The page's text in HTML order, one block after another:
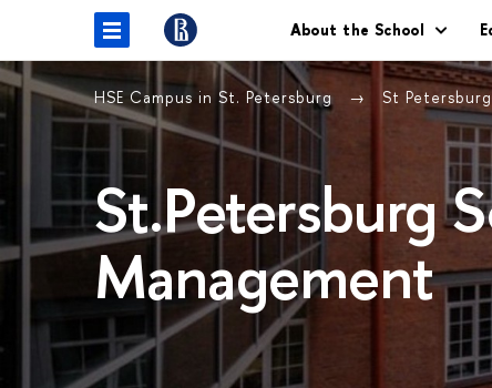
About the School
HSE Campus in St. Petersburg St
St.Petersburg
Management